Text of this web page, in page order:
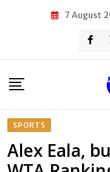
7 August
SPORTS
Alex Eala,